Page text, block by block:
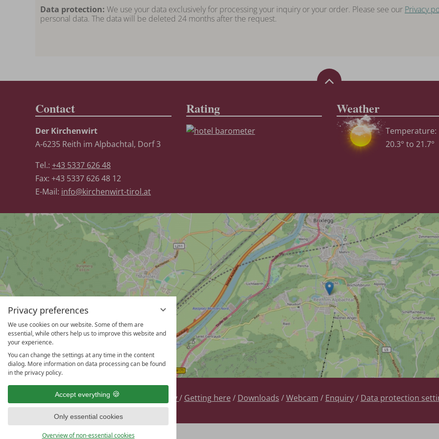
Privacy preferences
We use cookies on our website. Some of them are
essential, while others help us to improve this website and
your experience.
You can change the settings at any time in the content
dialog. More information on data processing can be found
in the privacy policy.
Accept everything
Only essential cookies
Overview of non-essential cookies
Data protection: We use your data exclusively for processing your inquiry or your order. Please see our Privacy
personal data. The data will be deleted 24 months after the request.
Contact
Der Kirchenwirt
A-6235 Reith im Alpbachtal, Dorf 3
Tel.: +43 5337 626 48
Fax: +43 5337 626 48 12
E-Mail: info@kirchenwirt-tirol.at
Rating Weather
Temperature:
20.3° to 21.7°
EN Contact/ Privacy/ Getting here / Downloads /Webcam / Enquiry/ Data protection